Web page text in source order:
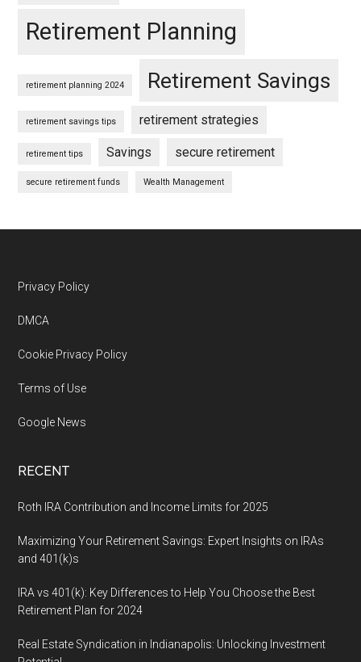
Retirement Planning
retirement planning 2024 Retirement Savings
retirement savings tips retirement strategies
retirement tips Savings secure retirement
secure retirement funds Wealth Management
Footer
Privacy Policy
DMCA
Cookie Privacy Policy
Terms of Use
Google News
RECENT
Roth IRA Contribution and Income Limits for 2025
Maximizing Your Retirement Savings: Expert Insights on IRAs
and 401(k)s
IRA vs 401(k): Key Differences to Help You Choose the Best
Retirement Plan for 2024
Real Estate Syndication in Indianapolis: Unlocking Investment